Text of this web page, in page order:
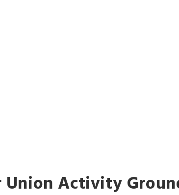
Activity